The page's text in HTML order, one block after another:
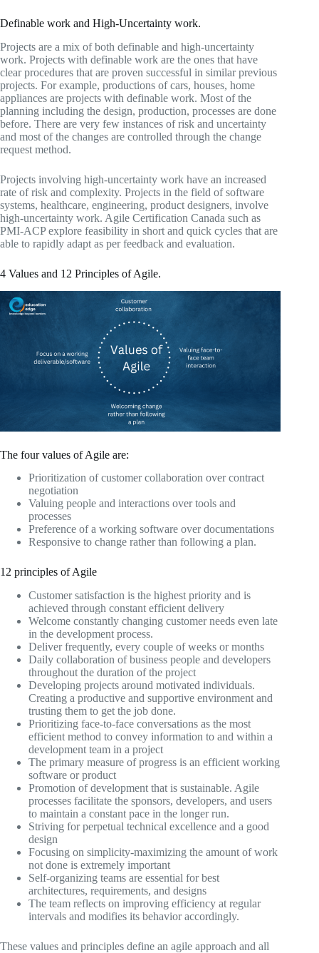
Definable work and High-Uncertainty work.
Projects are a mix of both definable and high-uncertainty
work. Projects with definable work are the ones that have
clear procedures that are proven successful in similar previous
projects. For example, productions of cars, houses, home
appliances are projects with definable work. Most of the
planning including the design, production, processes are done
before. There are very few instances of risk and uncertainty
and most of the changes are controlled through the change
request method.
Projects involving high-uncertainty work have an increased
rate of risk and complexity. Projects in the field of software
systems, healthcare, engineering, product designers, involve
high-uncertainty work. Agile Certification Canada such as
PMI-ACP explore feasibility in short and quick cycles that are
able to rapidly adapt as per feedback and evaluation.
4 Values and 12 Principles of Agile.
The four values of Agile are:
Prioritization of customer collaboration over contract
negotiation
Valuing people and interactions over tools and
processes
Preference of a working software over documentations
Responsive to change rather than following a plan.
12 principles of Agile
Customer satisfaction is the highest priority and is
achieved through constant efficient delivery
Welcome constantly changing customer needs even late
in the development process.
Deliver frequently, every couple of weeks or months
Daily collaboration of business people and developers
throughout the duration of the project
Developing projects around motivated individuals.
Creating a productive and supportive environment and
trusting them to get the job done.
Prioritizing face-to-face conversations as the most
efficient method to convey information to and within a
development team in a project
The primary measure of progress is an efficient working
software or product
Promotion of development that is sustainable. Agile
processes facilitate the sponsors, developers, and users
to maintain a constant pace in the longer run.
Striving for perpetual technical excellence and a good
design
Focusing on simplicity-maximizing the amount of work
not done is extremely important
Self-organizing teams are essential for best
architectures, requirements, and designs
The team reflects on improving efficiency at regular
intervals and modifies its behavior accordingly.
These values and principles define an agile approach and all